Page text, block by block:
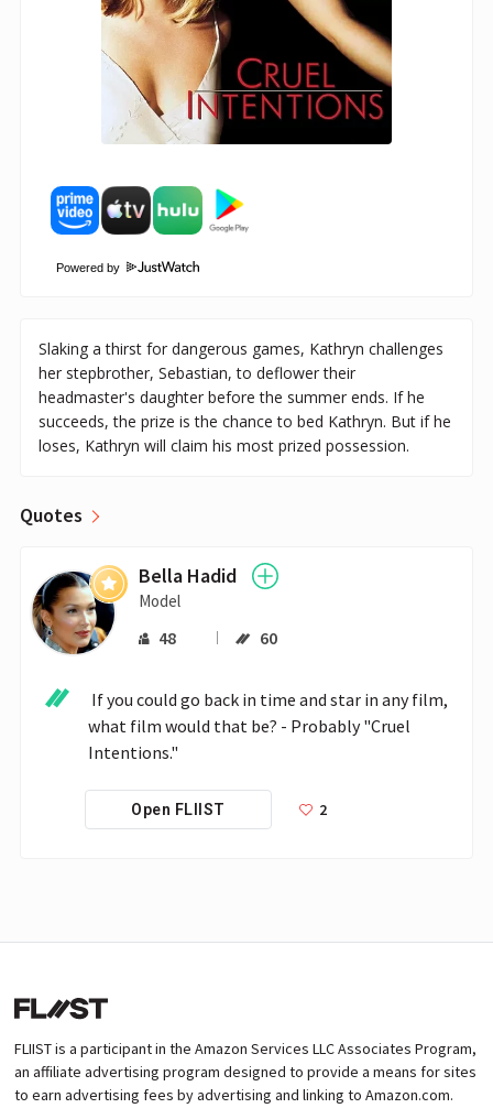
Powered by
Slaking a thirst for dangerous games, Kathryn challenges
her stepbrother, Sebastian, to deflower their
headmaster's daughter before the summer ends. If he
succeeds, the prize is the chance to bed Kathryn. But if he
loses, Kathryn will claim his most prized possession.
Quotes
Bella Hadid
Model
48 60
what film would that be? - Probably "Cruel
Intentions."
Open FLIIST 2
FLIIST is a participant in the Amazon Services LLC Associates Program,
an affiliate advertising program designed to provide a means for sites
to earn advertising fees by advertising and linking to Amazon.com.